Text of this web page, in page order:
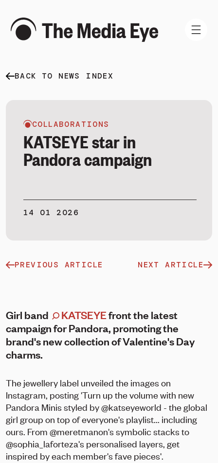
WHAT WE DO
BOOK A DEMO
BACK TO NEWS INDEX
COLLABORATIONS
KATSEYE star in
Pandora campaign
14 01 2026
PREVIOUS ARTICLE NEXT ARTICLE
Girl band KATSEYEfront the latest
campaign for Pandora, promoting the
brand's new collection of Valentine's Day
charms.
The jewellery label unveiled the images on
Instagram, posting 'Turn up the volume with new
Pandora Minis styled by @katseyeworld - the global
girl group on top of everyone's playlist... including
ours. From @meretmanon's symbolic stacks to
@sophia_laforteza's personalised layers, get
inspired by each member's fave pieces'.